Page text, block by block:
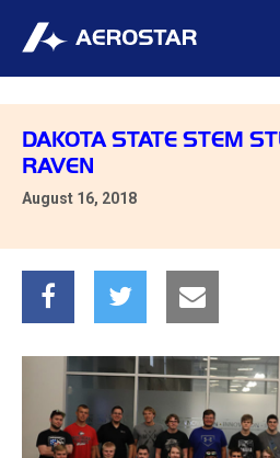
DAKOTA STATE STEM
RAVEN
August 16, 2018